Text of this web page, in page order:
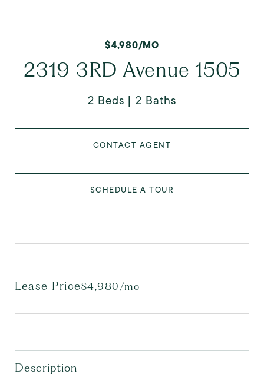
$4,980/MO
2319 3RD Avenue 1505
2 Beds 2 Baths
CONTACT AGENT
SCHEDULE A TOUR
Lease Price$4,980/mo
Description